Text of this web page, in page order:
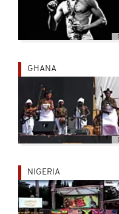
GHANA
NIGERIA